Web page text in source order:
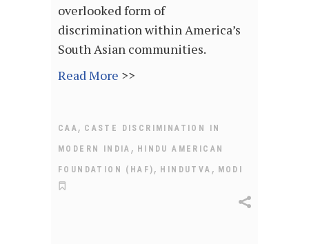
overlooked form of
discrimination within America’s
South Asian communities.
Read More >>
CAA , CASTE DISCRIMINATION IN
MODERN INDIA , HINDU AMERICAN
FOUNDATION (HAF) , HINDUTVA , MODI